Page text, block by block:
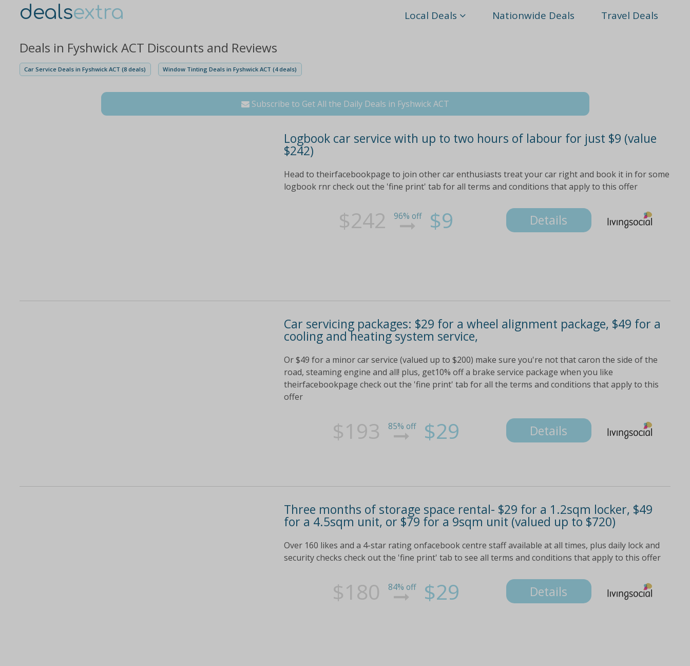
dealsextra Local Deals Nationwide Deals Travel Deals
Deals in Fyshwick ACT Discounts and Reviews
Car Service Deals in Fyshwick ACT (8 deals) Window Tinting Deals in Fyshwick ACT (4 deals)
Subscribe to Get All the Daily Deals in Fyshwick ACT
Logbook car service with up to two hours of labour for just $9 (value
$242)
Head to theirfacebookpage to join other car enthusiasts treat your car right and book it in for some
logbook rnr check out the 'fine print' tab for all terms and conditions that apply to this offer
$242 96% off $9 Details
Car servicing packages: $29 for a wheel alignment package, $49 for a
cooling and heating system service,
Or $49 for a minor car service (valued up to $200) make sure you're not that caron the side of the
road, steaming engine and all! plus, get10% off a brake service package when you like
theirfacebookpage check out the 'fine print' tab for all the terms and conditions that apply to this
offer
$193 85% off $29 Details
Three months of storage space rental- $29 for a 1.2sqm locker, $49
for a 4.5sqm unit, or $79 for a 9sqm unit (valued up to $720)
Over 160 likes and a 4-star rating onfacebook centre staff available at all times, plus daily lock and
security checks check out the 'fine print' tab to see all terms and conditions that apply to this offer
$180 84% off $29 Details